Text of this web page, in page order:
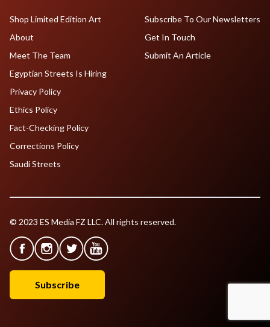
Shop Limited Edition Art
About
Meet The Team
Egyptian Streets Is Hiring
Subscribe To Our Newsletters
Get In Touch
Submit An Article
Privacy Policy
Ethics Policy
Fact-Checking Policy
Corrections Policy
Saudi Streets
© 2023 ES Media FZ LLC. All rights reserved.
Subscribe